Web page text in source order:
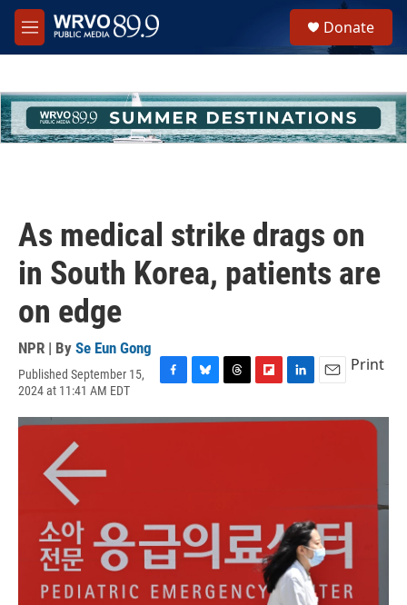
Skip to main content
M
e
h
u
e
Donate
As medical strike drags on
in South Korea, patients are
on edge
NPR | By Se Eun Gong
Published September 15,
2024 at 11:41 AM EDT
c
u
r
i
d
n
a
Print